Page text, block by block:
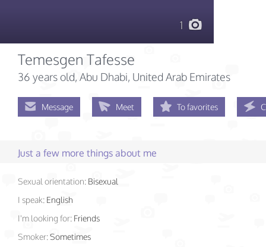
1
Temesgen Tafesse
36 years old, Abu Dhabi, United Arab Emirates
Message Meet To favorites
Just a few more things about me
Sexual orientation: Bisexual
I speak: English
I'm looking for: Friends
Smoker:Sometimes